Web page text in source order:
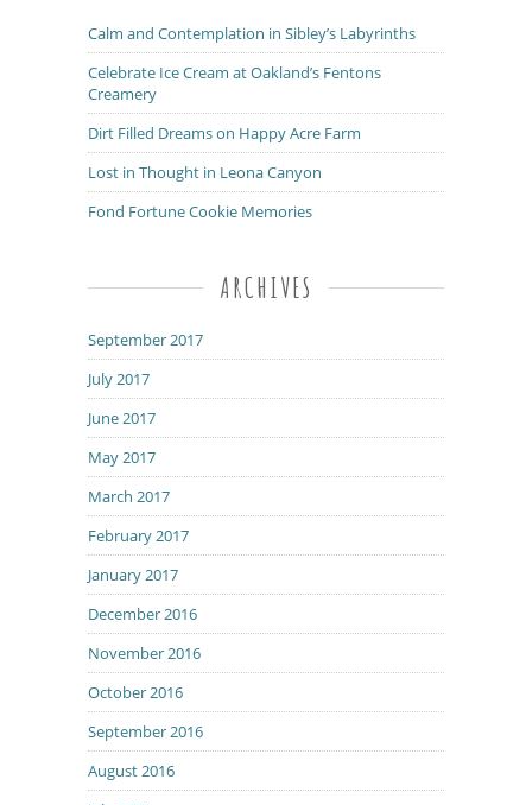
Calm and Contemplation in Sibley’s Labyrinths
Celebrate Ice Cream at Oakland’s Fentons
Creamery
Dirt Filled Dreams on Happy Acre Farm
Lost in Thought in Leona Canyon
Fond Fortune Cookie Memories
ARCHIVES
September 2017
July 2017
June 2017
May 2017
March 2017
February 2017
January 2017
December 2016
November 2016
October 2016
September 2016
August 2016